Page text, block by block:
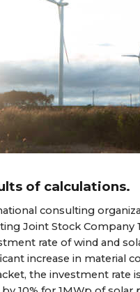
of calculations.
consulting
Joint Stock Company
rate of wind and
increase in material
the investment rate